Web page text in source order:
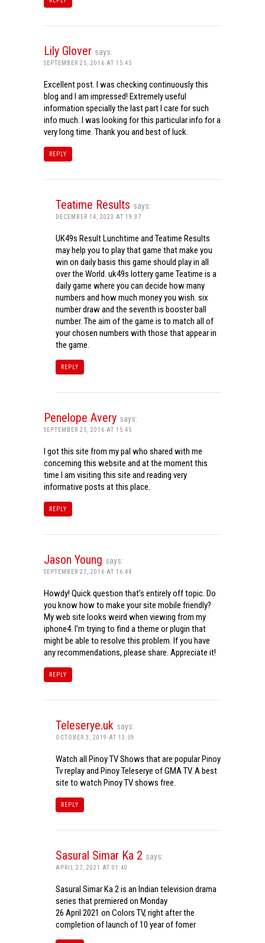
Lily Glover says:
SEPTEMBER 25, 2016 AT 15:45
Excellent post. I was checking continuously this
blog and I am impressed! Extremely useful
information specially the last part I care for such
info much. I was looking for this particular info for a
very long time. Thank you and best of luck.
REPLY
Teatime Results says:
DECEMBER 14, 2023 AT 19:37
UK49s Result Lunchtime and Teatime Results
may help you to play that game that make you
win on daily basis this game should play in all
over the World. uk49s lottery game Teatime is a
daily game where you can decide how many
numbers and how much money you wish. six
number draw and the seventh is booster ball
number. The aim of the game is to match all of
your chosen numbers with those that appear in
the game.
REPLY
Penelope Avery says:
SEPTEMBER 25, 2016 AT 15:45
I got this site from my pal who shared with me
concerning this website and at the moment this
time I am visiting this site and reading very
informative posts at this place.
REPLY
Jason Young says:
SEPTEMBER 27, 2016 AT 16:44
Howdy! Quick question that’s entirely off topic. Do
you know how to make your site mobile friendly?
My web site looks weird when viewing from my
iphone4. I’m trying to find a theme or plugin that
might be able to resolve this problem. If you have
any recommendations, please share. Appreciate it!
REPLY
Teleserye.uk says:
OCTOBER 3, 2019 AT 13:59
Watch all Pinoy TV Shows that are popular Pinoy
Tv replay and Pinoy Teleserye of GMA TV. A best
site to watch Pinoy TV shows free.
REPLY
Sasural Simar Ka 2 says:
APRIL 27, 2021 AT 01:40
Sasural Simar Ka 2 is an Indian television drama
series that premiered on Monday
26 April 2021 on Colors TV, right after the
completion of launch of 10 year of fomer